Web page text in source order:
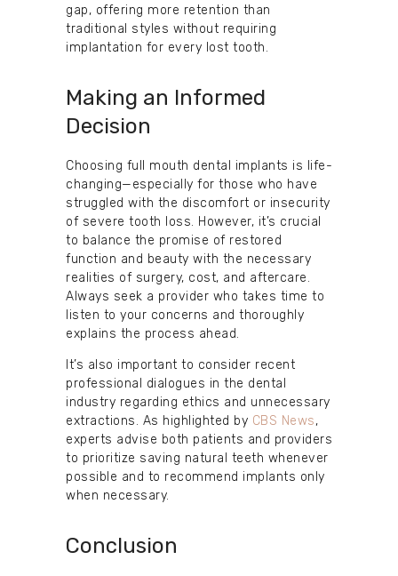
gap, offering more retention than
traditional styles without requiring
implantation for every lost tooth.
Making an Informed
Decision
Choosing full mouth dental implants is life-
changing—especially for those who have
struggled with the discomfort or insecurity
of severe tooth loss. However, it’s crucial
to balance the promise of restored
function and beauty with the necessary
realities of surgery, cost, and aftercare.
Always seek a provider who takes time to
listen to your concerns and thoroughly
explains the process ahead.
It’s also important to consider recent
professional dialogues in the dental
industry regarding ethics and unnecessary
extractions. As highlighted by CBS News,
experts advise both patients and providers
to prioritize saving natural teeth whenever
possible and to recommend implants only
when necessary.
Conclusion